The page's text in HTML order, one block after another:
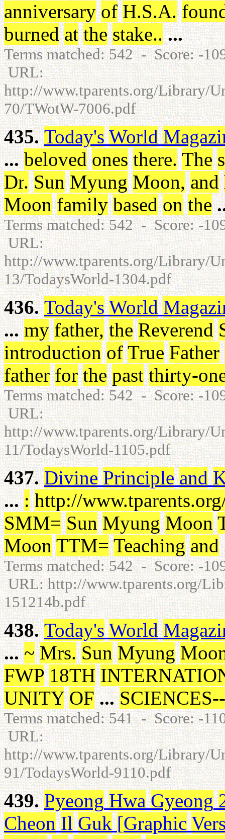
anniversary of H.S.A.
burned at the stake.. ...
Terms matched: 542 - Score: -
URL:
http://www.tparents.org/Library/
70/TWotW-7006.pdf
435. Today's World
... beloved ones there. The
Dr. Sun Myung Moon, and
Moon family based on the
Terms matched: 542 - Score: -
URL:
http://www.tparents.org/Library/
13/TodaysWorld-1304.pdf
436. Today's World
... my father, the Reverend
introduction of True Father
father for the past thirty-
Terms matched: 542 - Score: -
URL:
http://www.tparents.org/Library/
11/TodaysWorld-1105.pdf
437. Divine Principle and
... : http://www.tparents.org
SMM= Sun Myung Moon
Moon TTM= Teaching and
Terms matched: 542 - Score: -
URL: http://www.tparents.org/
151214b.pdf
438. Today's World
... ~ Mrs. Sun Myung
FWP 18TH
UNITY OF ... SCIENCES--
Terms matched: 541 - Score: -
URL:
http://www.tparents.org/Library/
91/TodaysWorld-9110.pdf
439. Pyeong Hwa Gyeong
Cheon Il Guk [Graphic